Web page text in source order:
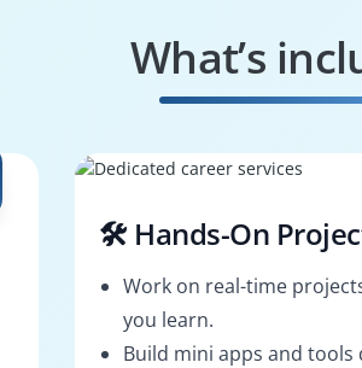
What’s
🛠️ Hands-On
Work on real-time
you learn.
Build mini apps and tools